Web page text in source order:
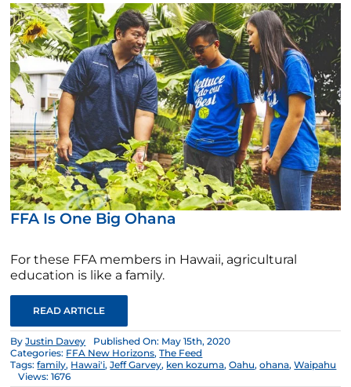
FFA Is One Big Ohana
For these FFA members in Hawaii, agricultural
education is like a family.
READ ARTICLE
ByJustin Davey
Published On: May 15th, 2020
Categories: FFA New Horizons,The Feed
Tags:family, Hawai'i,Jeff Garvey, ken kozuma,Oahu,ohana,Waipahu
Views: 1676